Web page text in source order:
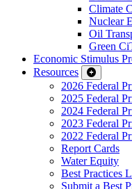
Climate
Nuclear
Oil
Green
Economic Stimulus
Resources
2026 Federal
2025 Federal
2024 Federal
2023 Federal
2022 Federal
Report Cards
Water Equity
Best Practices
Submit a Best